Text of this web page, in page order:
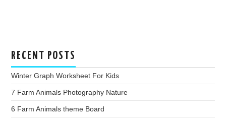
RECENT POSTS
Winter Graph Worksheet For Kids
7 Farm Animals Photography Nature
6 Farm Animals theme Board